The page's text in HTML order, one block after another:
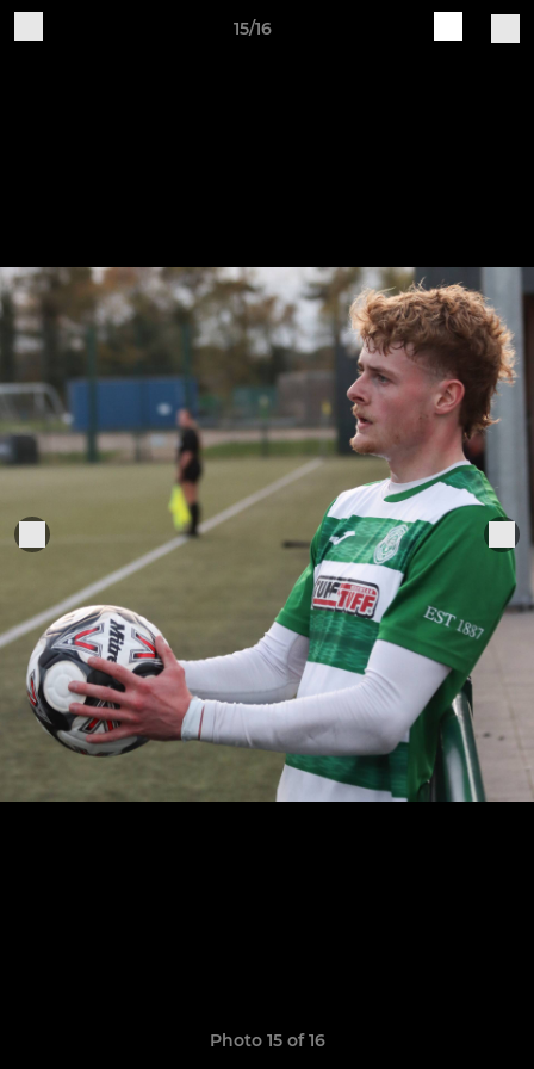
15/16
Photo 15 of 16